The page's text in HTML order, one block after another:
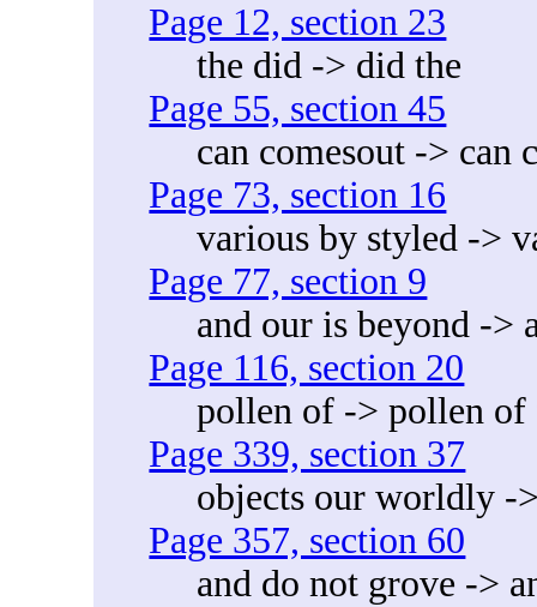
Page 12, section 23
the did -> did the
Page 55, section 45
can comesout -> can
Page 73, section 16
various by styled ->
Page 77, section 9
and our is beyond ->
Page 116, section 20
pollen of -> pollen of
Page 339, section 37
objects our worldly -
Page 357, section 60
and do not grove ->